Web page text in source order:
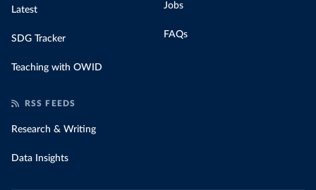
Latest
SDG Tracker
Teaching with OWID
Jobs
FAQs
RSS FEEDS
Research & Writing
Data Insights